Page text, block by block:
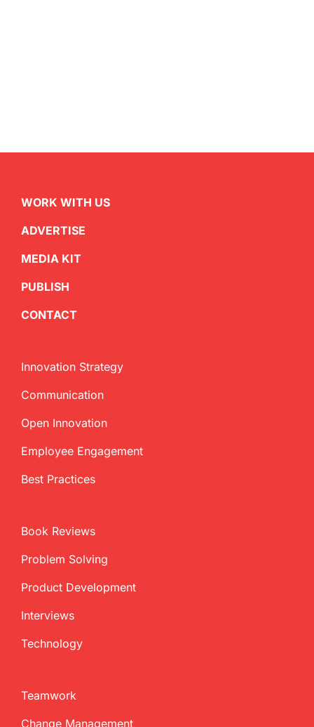
WORK WITH US
ADVERTISE
MEDIA KIT
PUBLISH
CONTACT
Innovation Strategy
Communication
Open Innovation
Employee Engagement
Best Practices
Book Reviews
Problem Solving
Product Development
Interviews
Technology
Teamwork
Change Management